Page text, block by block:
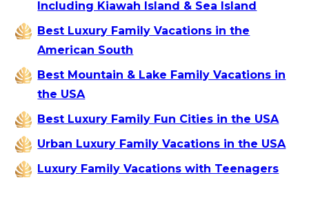
Including Kiawah Island & Sea Island
Best Luxury Family Vacations in the
American South
Best Mountain & Lake Family Vacations in
the USA
Best Luxury Family Fun Cities in the USA
Urban Luxury Family Vacations in the USA
Luxury Family Vacations with Teenagers